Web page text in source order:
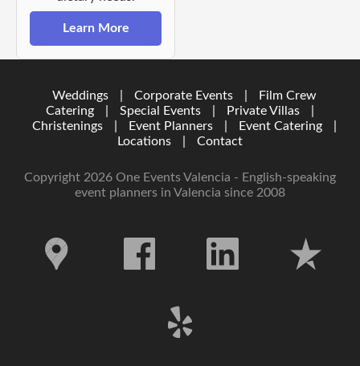
Learn More
Weddings Corporate Events
Film Crew
Catering
Special Events Private Villas
Christenings
Event Planners Event Catering
Locations
Contact
Copyright 2026 One Events Valencia - English-speaking
event planners in Valencia since 2008